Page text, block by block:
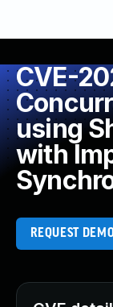
CVE-
using
with
REQUEST